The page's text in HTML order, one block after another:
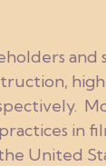
and
in
United